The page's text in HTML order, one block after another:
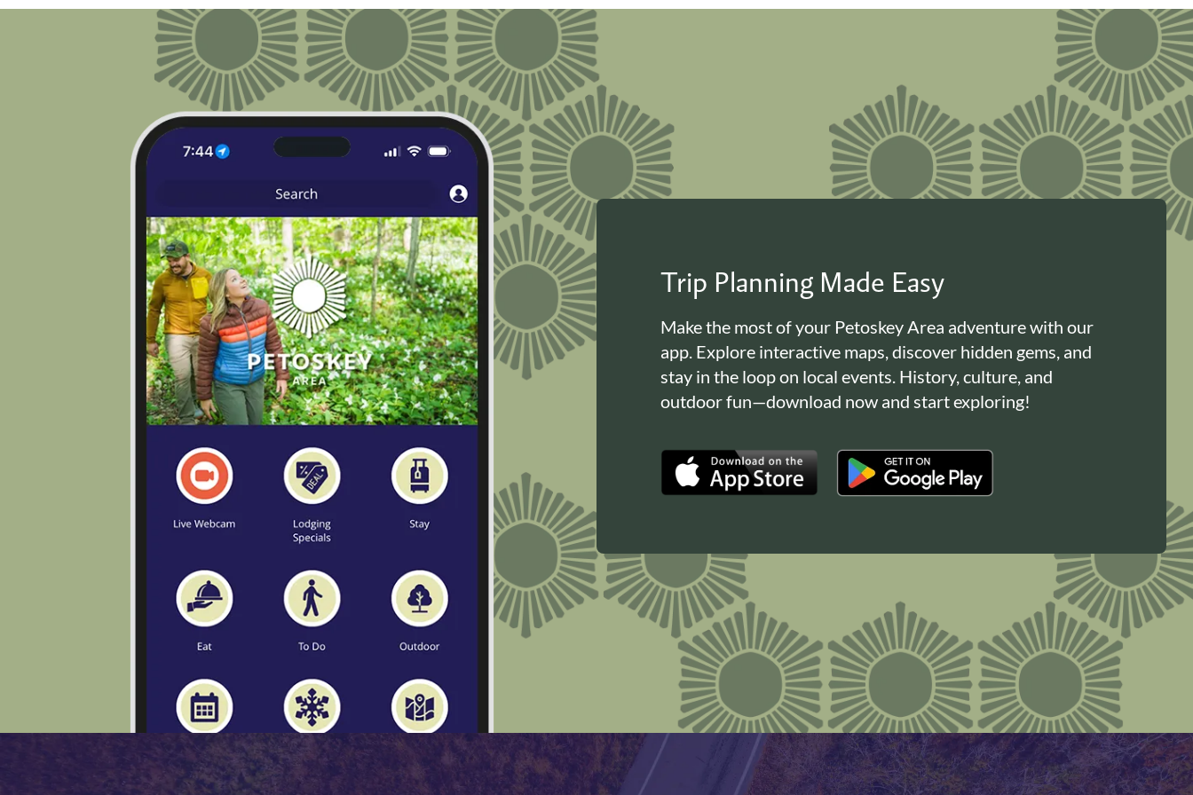
Trip Planning Made Easy
Make the most of your Petoskey Area adventure with our
app. Explore interactive maps, discover hidden gems, and
stay in the loop on local events. History, culture, and
outdoor fun—download now and start exploring!